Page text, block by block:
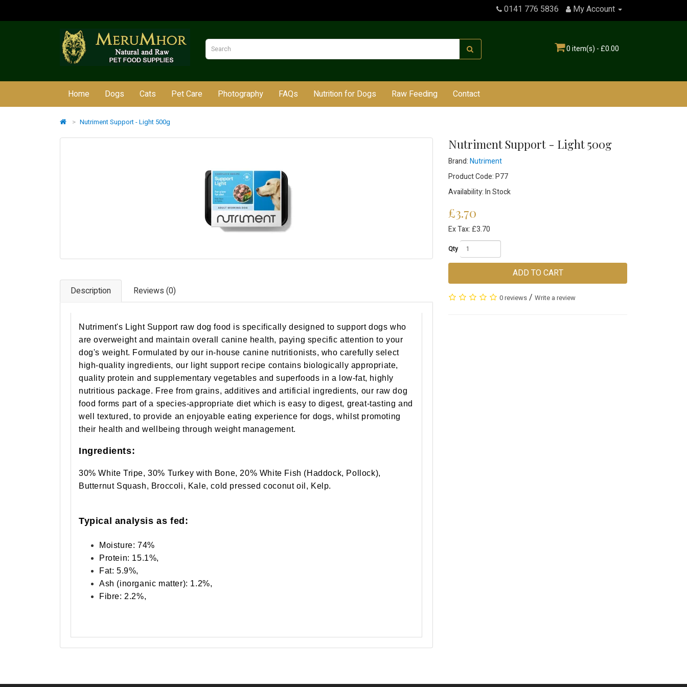
0141 776 5836 My Account
0 item(s) - £0.00
Home Dogs Cats Pet Care Photography FAQs Nutrition for Dogs Raw Feeding Contact
Nutriment Support - Light 500g
Description Reviews (0)
Nutriment's Light Support raw dog food is specifically designed to support dogs who
are overweight and maintain overall canine health, paying specific attention to your
dog's weight. Formulated by our in-house canine nutritionists, who carefully select
high-quality ingredients, our light support recipe contains biologically appropriate,
quality protein and supplementary vegetables and superfoods in a low-fat, highly
nutritious package. Free from grains, additives and artificial ingredients, our raw dog
food forms part of a species-appropriate diet which is easy to digest, great-tasting and
well textured, to provide an enjoyable eating experience for dogs, whilst promoting
their health and wellbeing through weight management.
Ingredients:
30% White Tripe, 30% Turkey with Bone, 20% White Fish (Haddock, Pollock),
Butternut Squash, Broccoli, Kale, cold pressed coconut oil, Kelp.
Typical analysis as fed:
Moisture: 74%
Protein: 15.1%,
Fat: 5.9%,
Ash (inorganic matter): 1.2%,
Fibre: 2.2%,
Nutriment Support - Light 500g
Brand:Nutriment
Product Code: P77
Availability: In Stock
£3.70
Ex Tax: £3.70
Qty
ADD TO CART
0 reviews / Write a review